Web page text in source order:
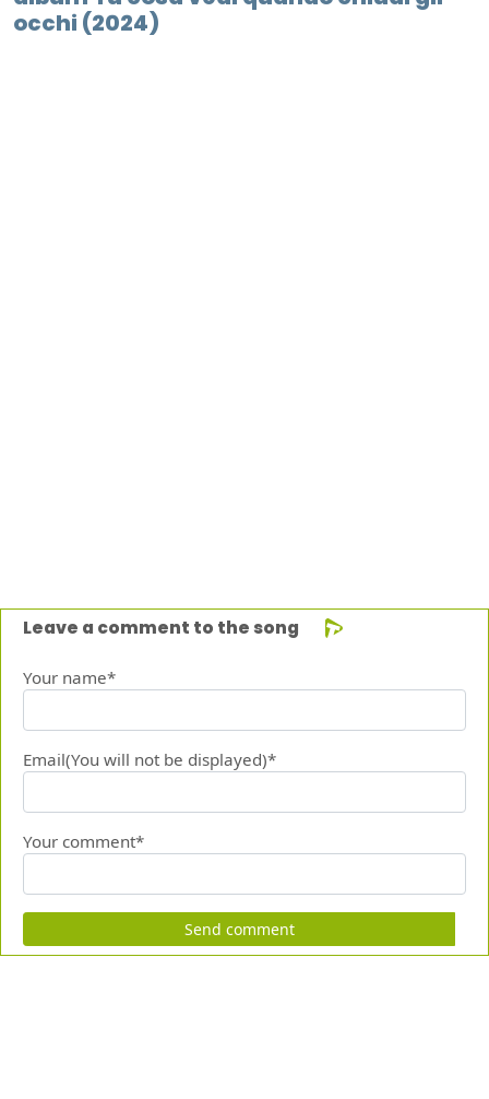
occhi (2024)
Leave a comment to the song
Your name*
Email(You will not be displayed)*
Your comment*
Send comment